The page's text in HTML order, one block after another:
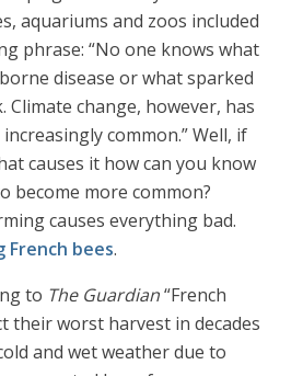
aquariums and zoos included
phrase: “No one knows what
disease or what sparked
change, however, has
common.” Well, if
causes it how can you know
become more common?
causes everything bad.
French bees.
to The Guardian“French
their worst harvest in decades
and wet weather due to